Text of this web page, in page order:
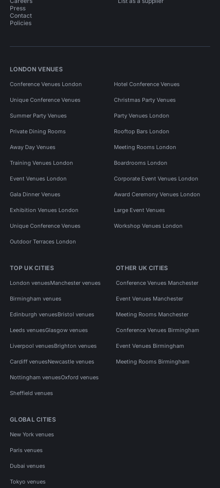
Press
Contact
Policies
LONDON VENUES
Conference Venues London Hotel Conference Venues
Unique Conference Venues Christmas Party Venues
Summer Party Venues Party Venues London
Private Dining Rooms Rooftop Bars London
Away Day Venues Meeting Rooms London
Training Venues London Boardrooms London
Event Venues London Corporate Event Venues London
Gala Dinner Venues Award Ceremony Venues London
Exhibition Venues London Large Event Venues
Unique Conference Venues Workshop Venues London
Outdoor Terraces London
TOP UK CITIES
London venuesManchester venues
Birmingham venues
Edinburgh venuesBristol venues
Leeds venuesGlasgow venues
Liverpool venuesBrighton venues
Cardiff venuesNewcastle venues
Nottingham venuesOxford venues
Sheffield venues
OTHER UK CITIES
Conference Venues Manchester
Event Venues Manchester
Meeting Rooms Manchester
Conference Venues Birmingham
Event Venues Birmingham
Meeting Rooms Birmingham
GLOBAL CITIES
New York venues
Paris venues
Dubai venues
Tokyo venues